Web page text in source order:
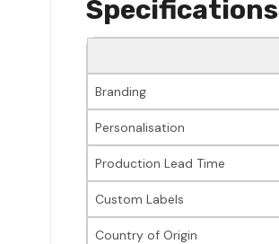
Specifications
Branding
Personalisation
Production Lead Time
Custom Labels
Country of Origin